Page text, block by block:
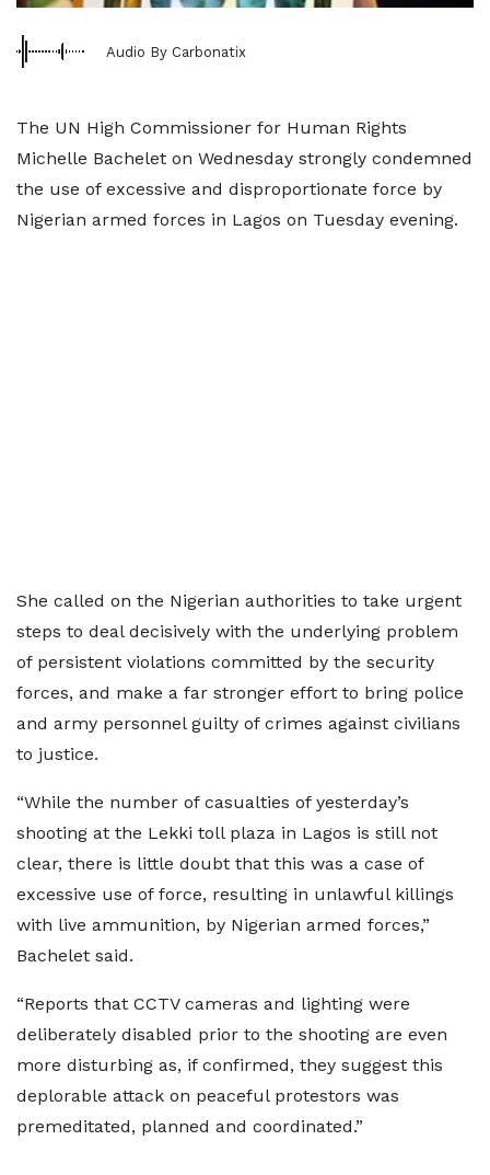
Audio By Carbonatix
The UN High Commissioner for Human Rights
Michelle Bachelet on Wednesday strongly condemned
the use of excessive and disproportionate force by
Nigerian armed forces in Lagos on Tuesday evening.
She called on the Nigerian authorities to take urgent
steps to deal decisively with the underlying problem
of persistent violations committed by the security
forces, and make a far stronger effort to bring police
and army personnel guilty of crimes against civilians
to justice.
“While the number of casualties of yesterday’s
shooting at the Lekki toll plaza in Lagos is still not
clear, there is little doubt that this was a case of
excessive use of force, resulting in unlawful killings
with live ammunition, by Nigerian armed forces,”
Bachelet said.
“Reports that CCTV cameras and lighting were
deliberately disabled prior to the shooting are even
more disturbing as, if confirmed, they suggest this
deplorable attack on peaceful protestors was
premeditated, planned and coordinated.”